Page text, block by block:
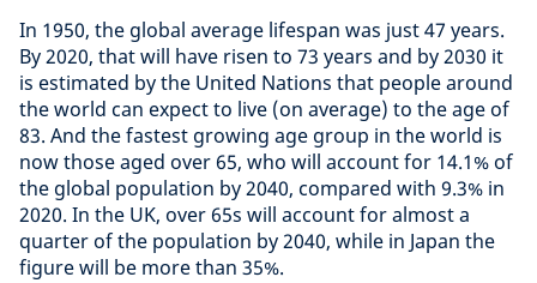
In 1950, the global average lifespan was just 47 years.
By 2020, that will have risen to 73 years and by 2030 it
is estimated by the United Nations that people around
the world can expect to live (on average) to the age of
83. And the fastest growing age group in the world is
now those aged over 65, who will account for 14.1% of
the global population by 2040, compared with 9.3% in
2020. In the UK, over 65s will account for almost a
quarter of the population by 2040, while in Japan the
figure will be more than 35%.